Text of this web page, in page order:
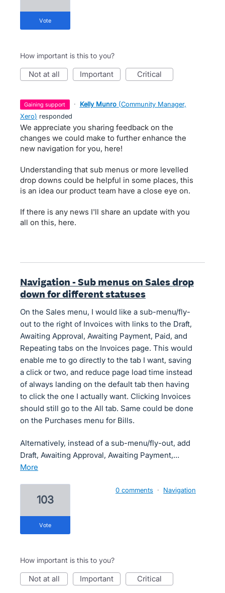
vote
How important is this to you?
not at all important critical
gaining support · Kelly Munro (Community Manager,
Xero) responded
We appreciate you sharing feedback on the
changes we could make to further enhance the
new navigation for you, here!
Understanding that sub menus or more levelled
drop downs could be helpful in some places, this
is an idea our product team have a close eye on.
If there is any news I'll share an update with you
all on this, here.
Navigation - Sub menus on Sales drop
down for different statuses
On the Sales menu, I would like a sub-menu/fly-
out to the right of Invoices with links to the Draft,
Awaiting Approval, Awaiting Payment, Paid, and
Repeating tabs on the Invoices page. This would
enable me to go directly to the tab I want, saving
a click or two, and reduce page load time instead
of always landing on the default tab then having
to click the one I actually want. Clicking Invoices
should still go to the All tab. Same could be done
on the Purchases menu for Bills.
Alternatively, instead of a sub-menu/fly-out, add
Draft, Awaiting Approval, Awaiting Payment,…
more
103
vote
0 comments · Navigation
How important is this to you?
not at all important critical